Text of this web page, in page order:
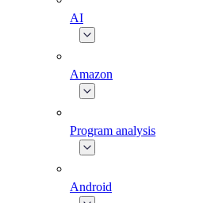
AI
Amazon
Program analysis
Android